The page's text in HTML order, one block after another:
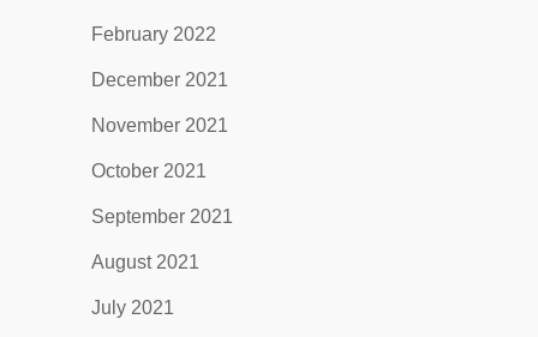
February 2022
December 2021
November 2021
October 2021
September 2021
August 2021
July 2021